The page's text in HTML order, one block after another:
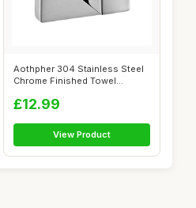
Aothpher 304 Stainless Steel
Chrome Finished Towel
£12.99
View Product